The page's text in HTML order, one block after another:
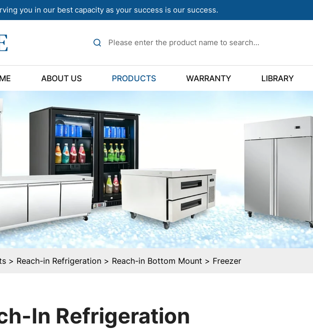
you in our best capacity as your success is our success.
ABOUT US PRODUCTS WARRANTY LIBRARY
Reach-in Refrigeration Reach-in Bottom Mount Freezer
In Refrigeration